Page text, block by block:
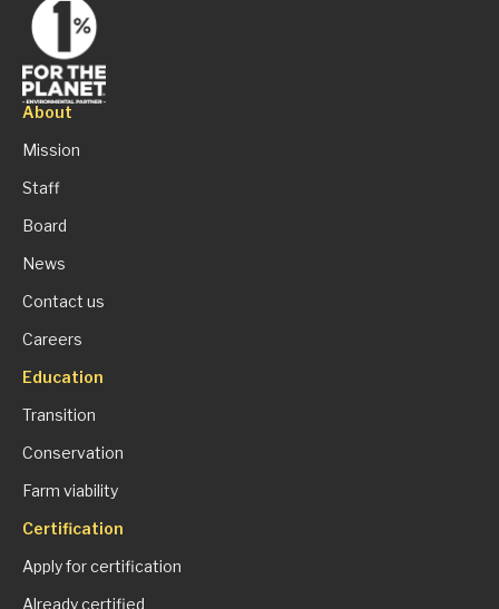
About
Mission
Staff
Board
News
Contact us
Careers
Education
Transition
Conservation
Farm viability
Certification
Apply for certification
Already certified